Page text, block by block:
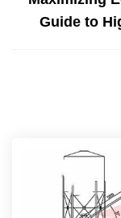
Guide to